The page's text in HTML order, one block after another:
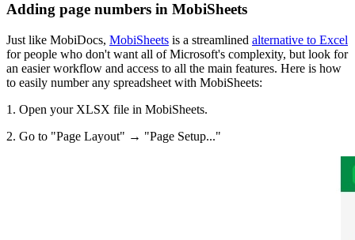
Adding page numbers in MobiSheets
Just like MobiDocs, MobiSheets is a streamlined alternative to Excel
for people who don't want all of Microsoft's complexity, but look for
an easier workflow and access to all the main features. Here is how
to easily number any spreadsheet with MobiSheets:
1. Open your XLSX file in MobiSheets.
2. Go to "Page Layout" → "Page Setup..."